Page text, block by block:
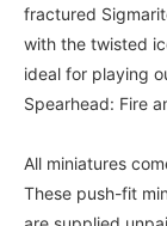
fractured
with the twisted
ideal for playing
Spearhead: Fire
All miniatures
These push-fit